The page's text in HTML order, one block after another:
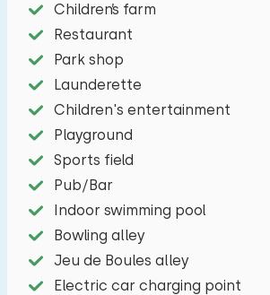
maker and a four-burner gas
bedroom has a double bed. The
has two single beds. In the
find a toilet, shower and a sink.
equipped with garden furniture.
your car next to the apartment.
Children’s farm
Restaurant
Park shop
Launderette
Children's entertainment
Playground
Sports field
Pub/Bar
Indoor swimming pool
Bowling alley
Jeu de Boules alley
Electric car charging point